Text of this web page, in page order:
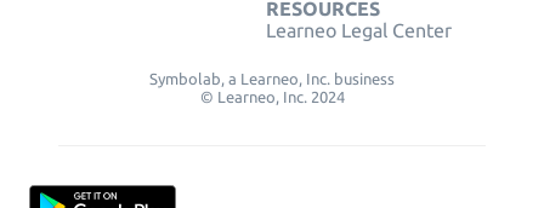
RESOURCES
Learneo Legal Center
Symbolab, a Learneo, Inc. business
© Learneo, Inc. 2024